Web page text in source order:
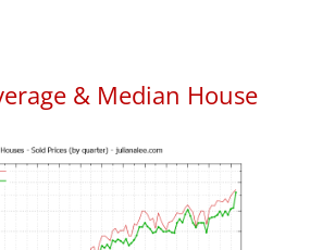
& Median House